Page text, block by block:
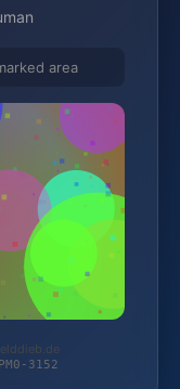
area
3152